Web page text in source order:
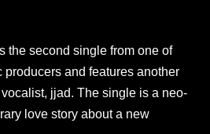
the second single from one of
producers and features another
jjad. The single is a neo-
love story about a new